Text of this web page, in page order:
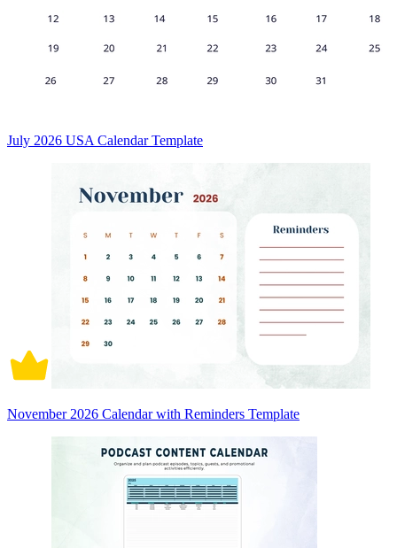
July 2026 USA Calendar Template
November 2026 Calendar with Reminders Template